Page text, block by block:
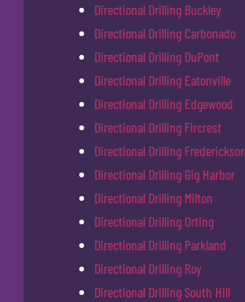
Directional Drilling Buckley
Directional Drilling Carbonado
Directional Drilling DuPont
Directional Drilling Eatonville
Directional Drilling Edgewood
Directional Drilling Fircrest
Directional Drilling Frederickson
Directional Drilling Gig Harbor
Directional Drilling Milton
Directional Drilling Orting
Directional Drilling Parkland
Directional Drilling Roy
Directional Drilling South Hill